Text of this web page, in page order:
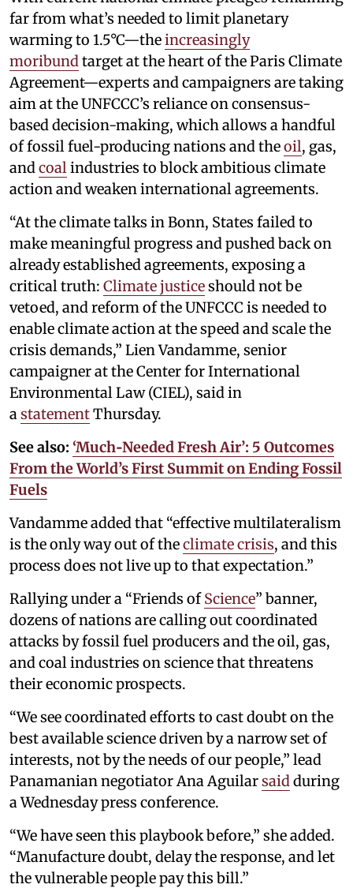
far from what’s needed to limit planetary
warming to 1.5°C—theincreasingly
moribund target at the heart of the Paris Climate
Agreement—experts and campaigners are taking
aim at the UNFCCC’s reliance on consensus-
based decision-making, which allows a handful
of fossil fuel-producing nations and theoil, gas,
and coal industries to block ambitious climate
action and weaken international agreements.
“At the climate talks in Bonn, States failed to
make meaningful progress and pushed back on
already established agreements, exposing a
critical truth: Climate justiceshould not be
vetoed, and reform of the UNFCCC is needed to
enable climate action at the speed and scale the
crisis demands,” Lien Vandamme, senior
campaigner at the Center for International
Environmental Law (CIEL), said in
a statementThursday.
See also: ‘Much‑Needed Fresh Air’: 5 Outcomes
From the World’s First Summit on Ending Fossil
Fuels
Vandamme added that “effective multilateralism
is the only way out of theclimate crisis, and this
process does not live up to that expectation.”
Rallying under a “Friends ofScience” banner,
dozens of nations are calling out coordinated
attacks by fossil fuel producers and the oil, gas,
and coal industries on science that threatens
their economic prospects.
“We see coordinated efforts to cast doubt on the
best available science driven by a narrow set of
interests, not by the needs of our people,” lead
Panamanian negotiator Ana Aguilarsaid during
a Wednesday press conference.
“We have seen this playbook before,” she added.
“Manufacture doubt, delay the response, and let
the vulnerable people pay this bill.”